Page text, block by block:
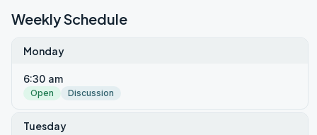
Weekly Schedule
Monday
6:30 am
Open Discussion
Tuesday